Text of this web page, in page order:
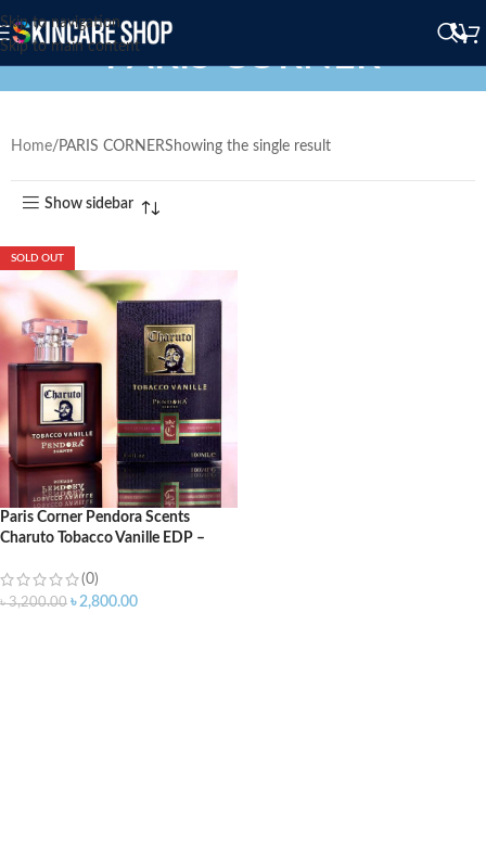
Skip to navigation
Skip to main contentPARIS CORNER
Home PARIS CORNERShowing the single result
Show sidebar
SOLD OUT
Paris Corner Pendora Scents
Charuto Tobacco Vanille EDP –
(0)
৳3,200.00 ৳2,800.00